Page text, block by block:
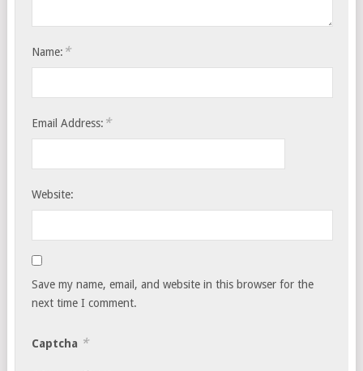
Name: *
Email Address: *
Website:
Save my name, email, and website in this browser for the
next time I comment.
Captcha *